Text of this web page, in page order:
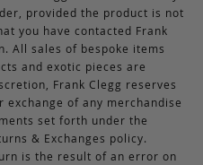
provided the product is not
you have contacted Frank
All sales of bespoke items
and exotic pieces are
Frank Clegg reserves
of any merchandise
set forth under the
& Exchanges policy.
is the result of an error on